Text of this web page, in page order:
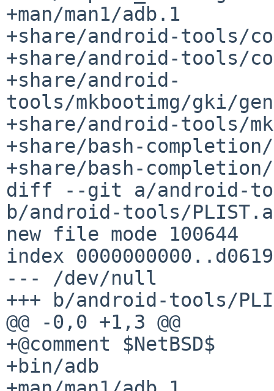
+man/man1/adb.1
+share/android-tools/
+share/android-tools/
+share/android-
tools/mkbootimg/gki/
+share/android-tools/
+share/bash-
+share/bash-
diff --git a/android-
b/android-tools/
new file mode 100644
index
--- /dev/null
+++ b/android-tools/
@@ -0,0 +1,3 @@
+@comment $NetBSD$
+bin/adb